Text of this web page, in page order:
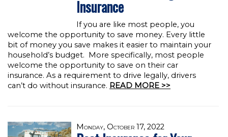
Insurance
If you are like most people, you
welcome the opportunity to save money. Every little
bit of money you save makes it easier to maintain your
household’s budget. More specifically, most people
welcome the opportunity to save on their car
insurance. As a requirement to drive legally, drivers
can’t do without insurance. READ MORE >>
Monday, October 17, 2022